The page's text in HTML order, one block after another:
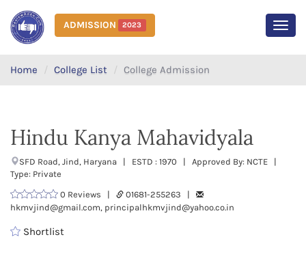
ADMISSION 2023
Home College List College Admission
Hindu Kanya Mahavidyala
SFD Road, Jind, Haryana | ESTD : 1970 | Approved By: NCTE |
Type: Private
0 Reviews |
01681-255263 |
hkmvjind@gmail.com, principalhkmvjind@yahoo.co.in
Shortlist